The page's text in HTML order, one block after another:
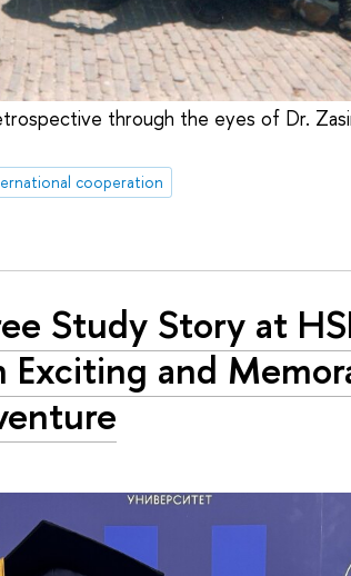
through the eyes of Dr.
cooperation
Study Story at
and